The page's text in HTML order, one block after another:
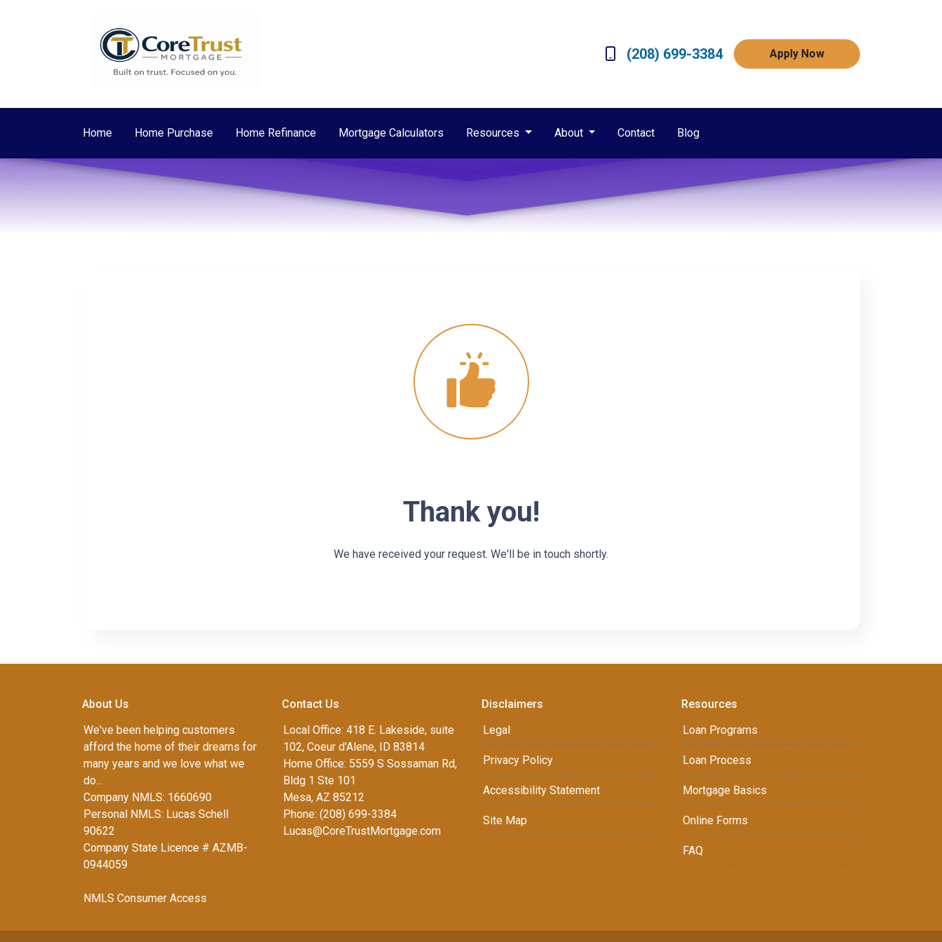
(208) 699-3384 Apply Now
Home Home Purchase Home Refinance Mortgage Calculators Resources About Contact Blog
Thank you!
We have received your request. We'll be in touch shortly.
About Us
We've been helping customers
afford the home of their dreams for
many years and we love what we
do...
Company NMLS: 1660690
Personal NMLS: Lucas Schell
90622
Company State Licence # AZMB-
0944059
NMLS Consumer Access
Contact Us
Local Office: 418 E. Lakeside, suite
102, Coeur d'Alene, ID 83814
Home Office: 5559 S Sossaman Rd,
Bldg 1 Ste 101
Mesa, AZ 85212
Phone: (208) 699-3384
Lucas@CoreTrustMortgage.com
Disclaimers
Legal
Privacy Policy
Accessibility Statement
Site Map
Resources
Loan Programs
Loan Process
Mortgage Basics
Online Forms
FAQ